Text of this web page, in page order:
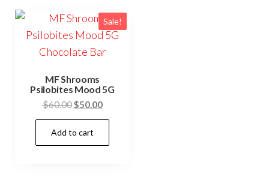
Sale!
MF Shrooms
Psilobites Mood 5G
$60.00Original
price
was:
$60.00.
$50.00Current
price
$50.00.
Add to cart